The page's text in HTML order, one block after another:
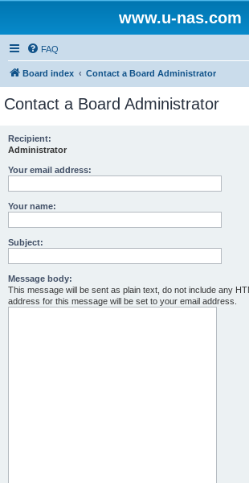
www.u-nas.com
FAQ
Board index Contact a Board Administrator
Contact a Board Administrator
Recipient:
Administrator
Your email address:
Your name:
Subject:
Message body:
This message will be sent as plain text, do not include any
address for this message will be set to your email address.